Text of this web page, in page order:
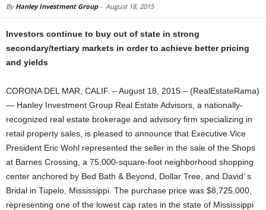
By Hanley Investment Group- August 18, 2015
Investors continue to buy out of state in strong
secondary/tertiary markets in order to achieve better pricing
and yields
CORONA DEL MAR, CALIF. – August 18, 2015 – (RealEstateRama)
— Hanley Investment Group Real Estate Advisors, a nationally-
recognized real estate brokerage and advisory firm specializing in
retail property sales, is pleased to announce that Executive Vice
President Eric Wohl represented the seller in the sale of the Shops
at Barnes Crossing, a 75,000-square-foot neighborhood shopping
center anchored by Bed Bath & Beyond, Dollar Tree, and David’ s
Bridal in Tupelo, Mississippi. The purchase price was $8,725,000,
representing one of the lowest cap rates in the state of Mississippi